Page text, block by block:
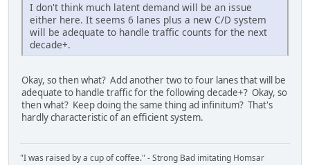
I don't think much latent demand will be an issue
either here. It seems 6 lanes plus a new C/D system
will be adequate to handle traffic counts for the next
decade+.
Okay, so then what? Add another two to four lanes that will be
adequate to handle traffic for the following decade+? Okay, so
then what? Keep doing the same thing ad infinitum? That's
hardly characteristic of an efficient system.
"I was raised by a cup of coffee." - Strong Bad imitating Homsar